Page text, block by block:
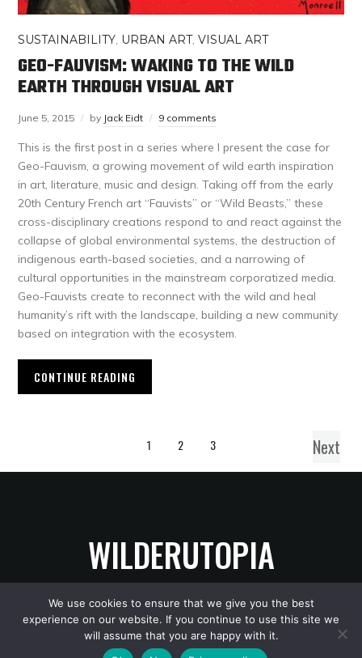
SUSTAINABILITY, URBAN ART,VISUAL ART
GEO-FAUVISM: WAKING TO THE WILD
EARTH THROUGH VISUAL ART
June 5, 2015 by Jack Eidt 9 comments
This is the first post in a series where I present the case for
Geo-Fauvism, a growing movement of wild earth inspiration
in art, literature, music and design. Taking off from the early
20th Century French art “Fauvists” or “Wild Beasts,” these
cross-disciplinary creations respond to and react against the
collapse of global environmental systems, the destruction of
indigenous earth-based societies, and a narrowing of
cultural opportunities in the mainstream corporatized media.
Geo-Fauvists create to reconnect with the wild and heal
humanity’s rift with the landscape, building a new community
based on integration with the ecosystem.
CONTINUE READING
1 2 3 Next
WILDERUTOPIA
Copyright © 2026 WilderUtopia — Designed by WPZOOM
We use cookies to ensure that we give you the best
experience on our website. If you continue to use this site we
will assume that you are happy with it.